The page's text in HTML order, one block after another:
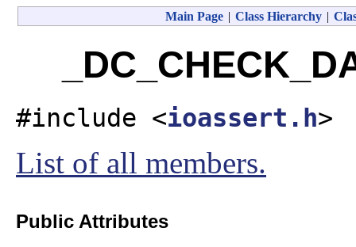
Main Page | Class Hierarchy |
#include <ioassert.h>
List of all members.
Public Attributes